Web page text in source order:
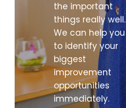
the important
things really well.
We can help you
to identify your
biggest
improvement
opportunities
immediately.